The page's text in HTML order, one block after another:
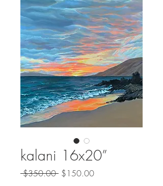
kalani 16x20”
$350.00 Regular
$150.00Sale